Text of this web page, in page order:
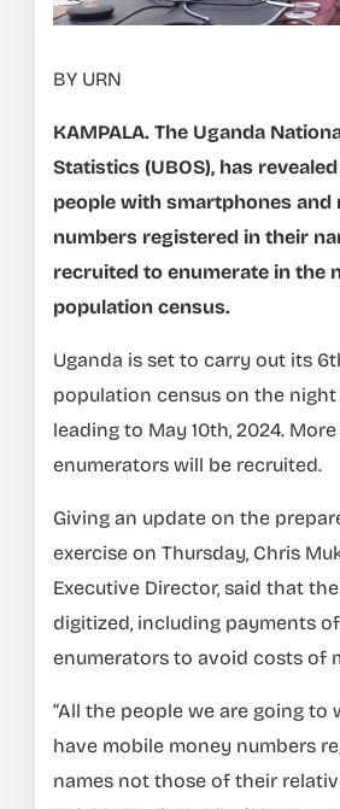
BY URN
KAMPALA. The Uganda
Statistics (UBOS), has
people with smartphones and
numbers registered in their
recruited to enumerate in the
population census.
Uganda is set to carry out its
population census on the
leading to May 10th, 2024.
enumerators will be recruited.
Giving an update on the
exercise on Thursday, Chris
Executive Director, said that
digitized, including payments
enumerators to avoid costs of
“All the people we are going to
have mobile money numbers
names not those of their